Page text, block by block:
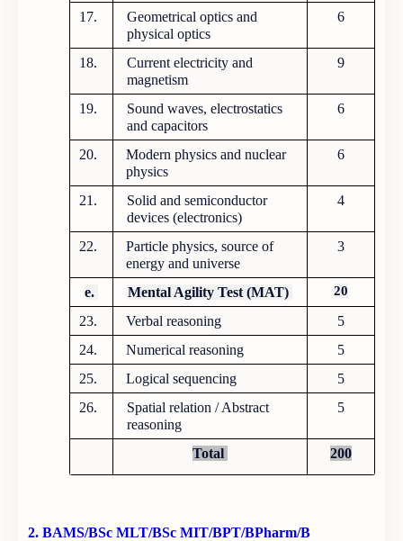
17.
Geometrical optics and
physical optics
6
18.
Current electricity and
magnetism
9
19.
Sound waves, electrostatics
and capacitors
6
20.
Modern physics and nuclear
physics
6
21.
Solid and semiconductor
devices (electronics)
4
22.
Particle physics, source of
energy and universe
3
e. Mental Agility Test (MAT) 20
23. Verbal reasoning
5
24.
Numerical reasoning
5
25.
Logical sequencing
5
26.
Spatial relation / Abstract
reasoning
5
Total 200
2. BAMS/BSc MLT/BSc MIT/BPT/BPharm/B